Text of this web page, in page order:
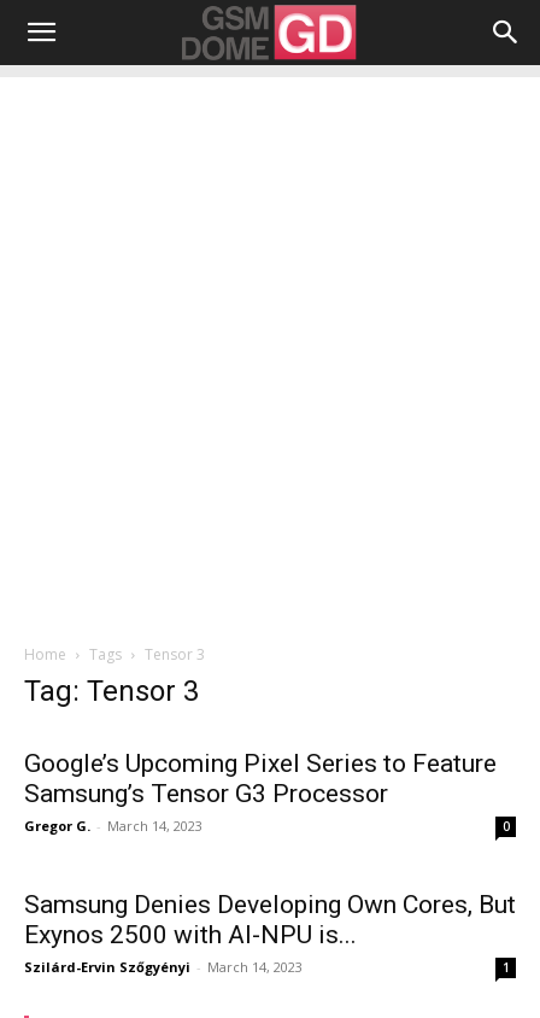
Home Tags Tensor 3
Tag: Tensor 3
Google’s Upcoming Pixel Series to Feature
Samsung’s Tensor G3 Processor
Gregor G. - March 14, 2023 0
Samsung Denies Developing Own Cores, But
Exynos 2500 with AI-NPU is...
Szilárd-Ervin Szőgyényi - March 14, 2023 1